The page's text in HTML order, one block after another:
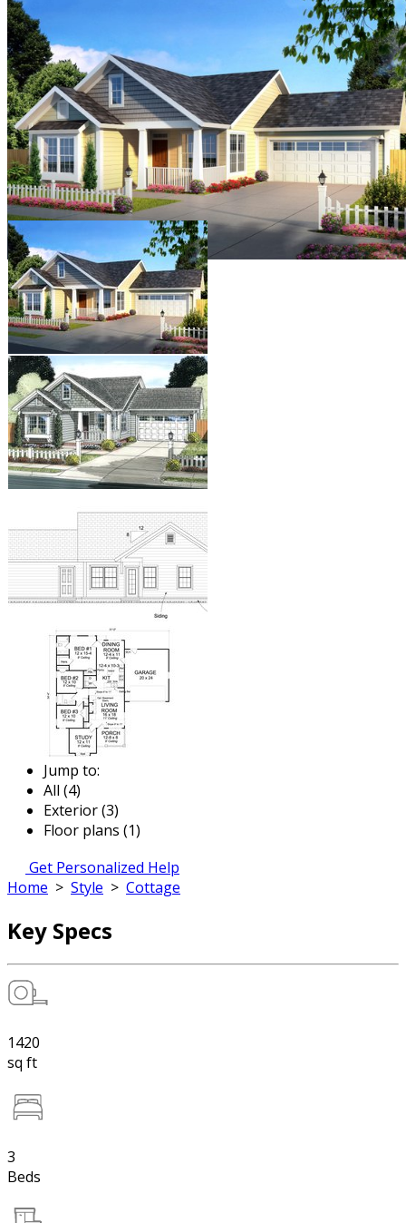
Jump to:
All (4)
Exterior (3)
Floor plans (1)
Get Personalized Help
Home > Style > Cottage
Key Specs
1420
sq ft
3
Beds